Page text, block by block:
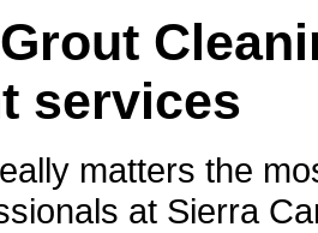
services
matters the
at Sierra